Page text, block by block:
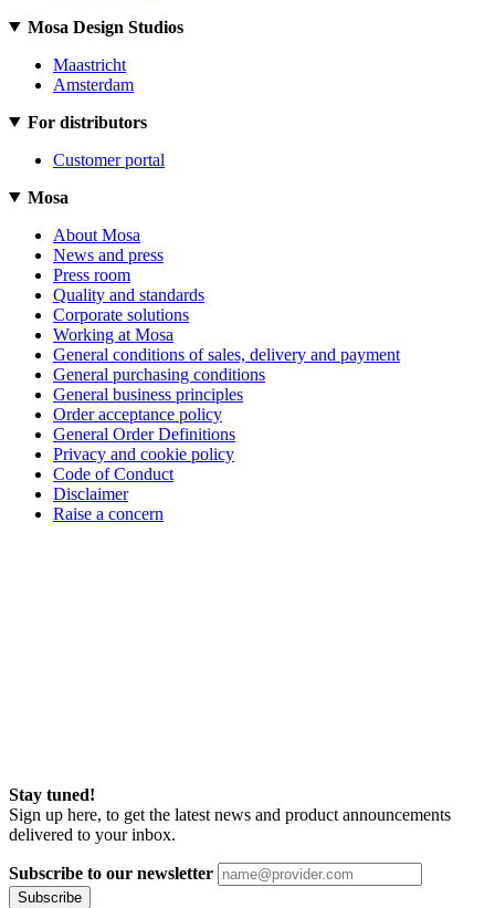
Mosa Design Studios
Maastricht
Amsterdam
For distributors
Customer portal
Mosa
About Mosa
News and press
Press room
Quality and standards
Corporate solutions
Working at Mosa
General conditions of sales, delivery and payment
General purchasing conditions
General business principles
Order acceptance policy
General Order Definitions
Privacy and cookie policy
Code of Conduct
Disclaimer
Raise a concern
Stay tuned!
Sign up here, to get the latest news and product announcements
delivered to your inbox.
Subscribe to our newsletter
Subscribe